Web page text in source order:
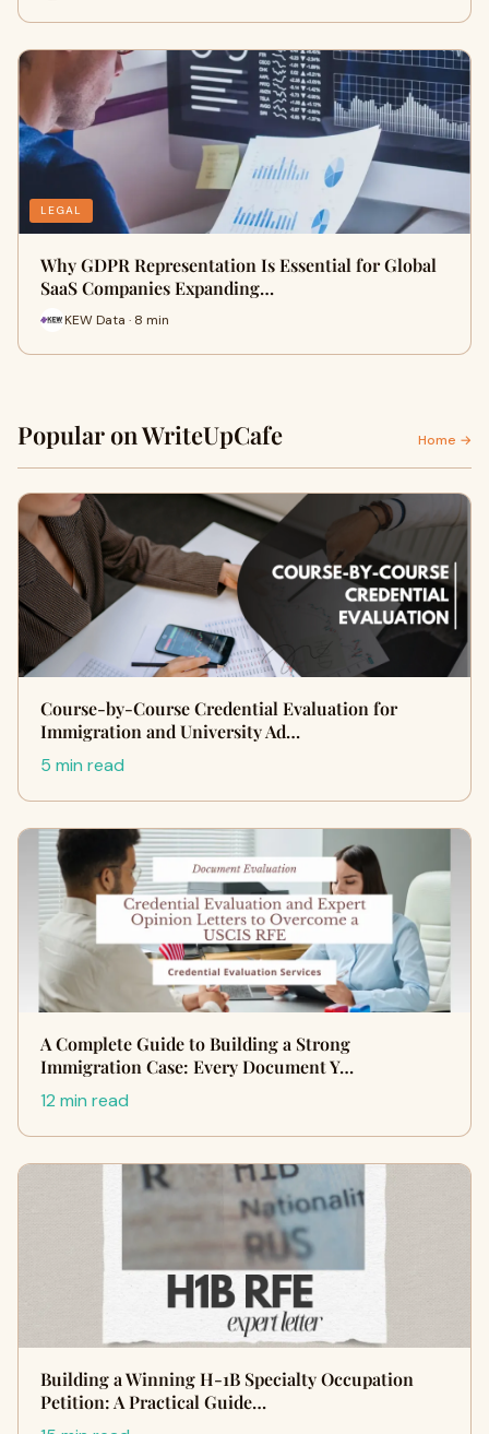
LEGAL
Why GDPR Representation Is Essential for Global
SaaS Companies Expanding…
KEW Data · 8 min
Popular on WriteUpCafe Home →
Course-by-Course Credential Evaluation for
Immigration and University Ad…
5 min read
A Complete Guide to Building a Strong
Immigration Case: Every Document Y…
12 min read
Building a Winning H-1B Specialty Occupation
Petition: A Practical Guide…